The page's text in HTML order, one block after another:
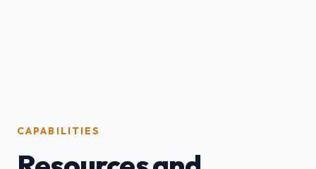
CAPABILITIES